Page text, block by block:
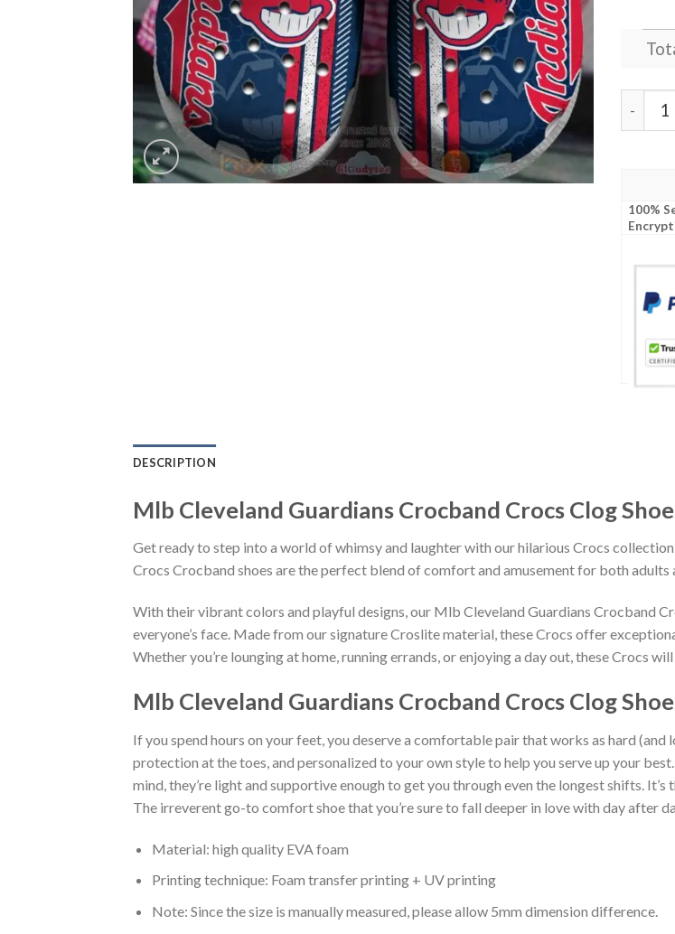
Mlb
100%
DESCRIPTION
Mlb Cleveland Guardians Crocband Crocs Clog
Get ready to step into a world of whimsy and laughter with our hilarious Crocs
Crocs Crocband shoes are the perfect blend of comfort and amusement for both adults
With their vibrant colors and playful designs, our Mlb Cleveland Guardians Crocband
everyone’s face. Made from our signature Croslite material, these Crocs offer
Whether you’re lounging at home, running errands, or enjoying a day out, these Crocs
Mlb Cleveland Guardians Crocband Crocs Clog
If you spend hours on your feet, you deserve a comfortable pair that works as hard
protection at the toes, and personalized to your own style to help you serve up your
mind, they’re light and supportive enough to get you through even the longest shifts.
The irreverent go-to comfort shoe that you’re sure to fall deeper in love with day after
Material: high quality EVA foam
Printing technique: Foam transfer printing + UV printing
Note: Since the size is manually measured, please allow 5mm dimension difference.